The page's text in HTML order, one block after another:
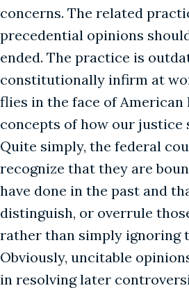
concerns. The related
precedential opinions
ended. The practice is
constitutionally infirm at
flies in the face of American
concepts of how our justice
Quite simply, the federal
recognize that they are
have done in the past and
distinguish, or overrule
rather than simply ignoring
Obviously, uncitable
in resolving later